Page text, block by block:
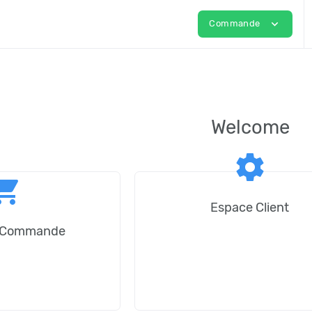
Commande expand_more
Welcome
settings
Espace Client